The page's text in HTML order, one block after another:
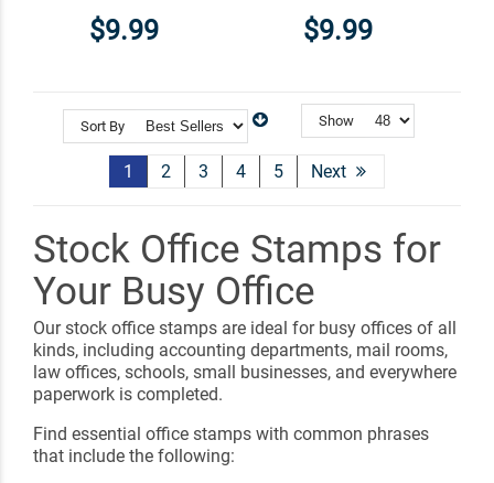
$9.99 $9.99
Sort By Show
1 2 3 4 5 Next
Stock Office Stamps for
Your Busy Office
Our stock office stamps are ideal for busy offices of all
kinds, including accounting departments, mail rooms,
law offices, schools, small businesses, and everywhere
paperwork is completed.
Find essential office stamps with common phrases
that include the following: